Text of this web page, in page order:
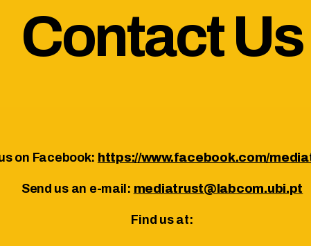
Contact Us
on Facebook: https://www.facebook.com/
Send us an e-mail: mediatrust@labcom.ubi.pt
Find us at: